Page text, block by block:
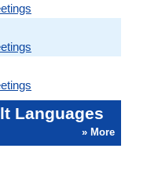
Languages
» More